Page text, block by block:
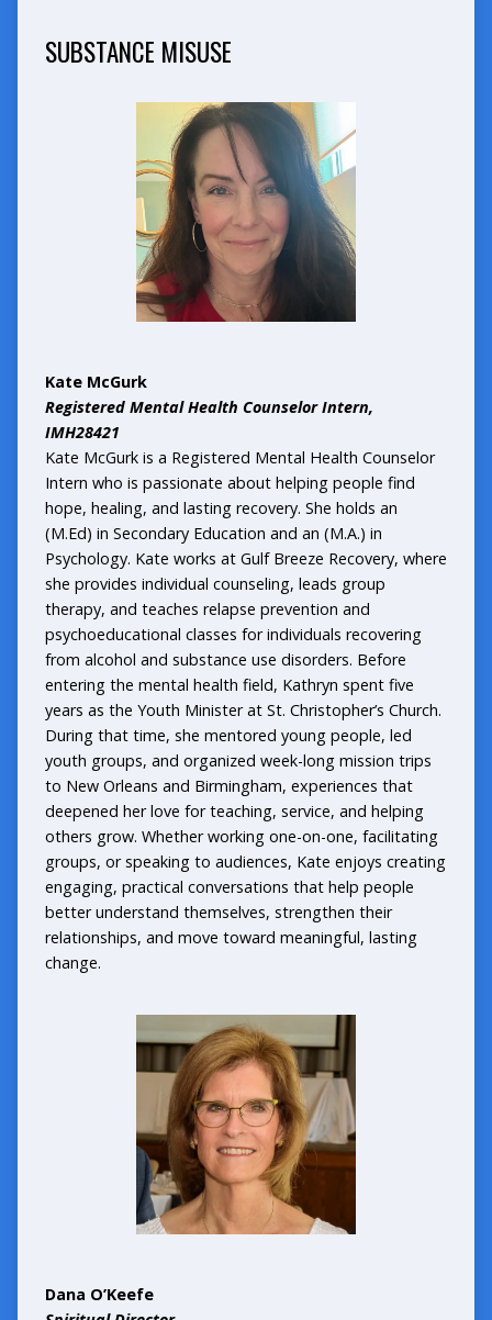
SUBSTANCE MISUSE
Kate McGurk
Registered Mental Health Counselor Intern,
IMH28421
Kate McGurk is a Registered Mental Health Counselor
Intern who is passionate about helping people find
hope, healing, and lasting recovery. She holds an
(M.Ed) in Secondary Education and an (M.A.) in
Psychology. Kate works at Gulf Breeze Recovery, where
she provides individual counseling, leads group
therapy, and teaches relapse prevention and
psychoeducational classes for individuals recovering
from alcohol and substance use disorders. Before
entering the mental health field, Kathryn spent five
years as the Youth Minister at St. Christopher’s Church.
During that time, she mentored young people, led
youth groups, and organized week-long mission trips
to New Orleans and Birmingham, experiences that
deepened her love for teaching, service, and helping
others grow. Whether working one-on-one, facilitating
groups, or speaking to audiences, Kate enjoys creating
engaging, practical conversations that help people
better understand themselves, strengthen their
relationships, and move toward meaningful, lasting
change.
Dana O’Keefe